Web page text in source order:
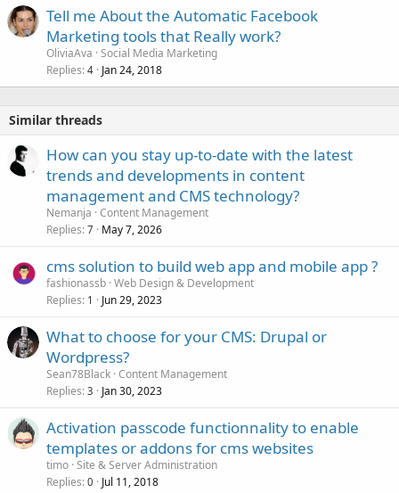
Tell me About the Automatic Facebook
Marketing tools that Really work?
OliviaAva Social Media Marketing
Replies 4 Jan 24, 2018
Similar threads
How can you stay up-to-date with the latest
trends and developments in content
management and CMS technology?
Nemanja Content Management
Replies 7 May 7, 2026
cms solution to build web app and mobile app ?
fashionassb Web Design & Development
Replies 1 Jun 29, 2023
What to choose for your CMS: Drupal or
Wordpress?
Sean78Black Content Management
Replies 3 Jan 30, 2023
Activation passcode functionnality to enable
templates or addons for cms websites
timo Site & Server Administration
Replies 0 Jul 11, 2018